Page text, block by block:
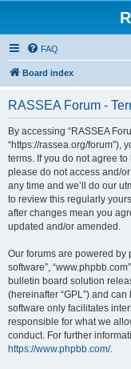
FAQ
Board index
RASSEA Forum -
By accessing “RASSEA
“https://rassea.org/forum”),
terms. If you do not agree
please do not access and/
any time and we’ll do our
to review this regularly
after changes mean you
updated and/or amended.
Our forums are powered by
software”,
bulletin board solution
(hereinafter “GPL”) and
software only facilitates
responsible for what we
conduct. For further
https://www.phpbb.com/.